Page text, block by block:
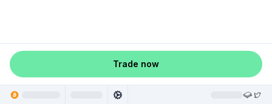
Trade now